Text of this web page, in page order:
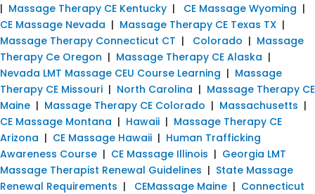
| Massage Therapy CE Kentucky | CE Massage Wyoming |
CE Massage Nevada | Massage Therapy CE Texas TX |
Massage Therapy Connecticut CT | Colorado | Massage
Therapy Ce Oregon | Massage Therapy CE Alaska |
Nevada LMT Massage CEU Course Learning | Massage
Therapy CE Missouri | North Carolina | Massage Therapy CE
Maine | Massage Therapy CE Colorado | Massachusetts |
CE Massage Montana | Hawaii | Massage Therapy CE
Arizona | CE Massage Hawaii | Human Trafficking
Awareness Course | CE Massage Illinois | Georgia LMT
Massage Therapist Renewal Guidelines | State Massage
Renewal Requirements | CEMassage Maine | Connecticut